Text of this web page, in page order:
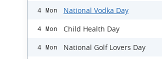
4 Mon National Vodka Day
4 Mon Child Health Day
4 Mon National Golf Lovers Day